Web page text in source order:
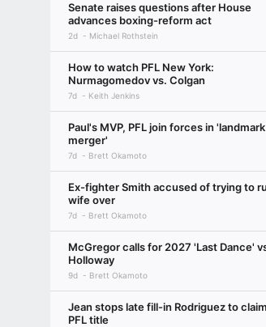
Senate raises questions after House
advances boxing-reform act
2d Michael Rothstein
How to watch PFL New York:
Nurmagomedov vs. Colgan
7d Keith Jenkins
Paul's MVP, PFL join forces in 'landmark
merger'
7d Brett Okamoto
Ex-fighter Smith accused of trying to
wife over
7d Brett Okamoto
McGregor calls for 2027 'Last Dance'
Holloway
9d Brett Okamoto
Jean stops late fill-in Rodriguez to claim
PFL title